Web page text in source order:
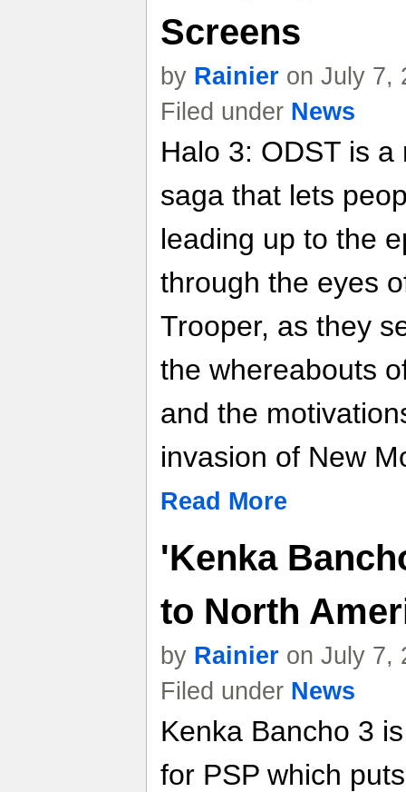
Screens
by Rainier on July 7,
Filed under News
Halo 3: ODST is
saga that lets
leading up to the
through the eyes
Trooper, as they
the whereabouts
and the
invasion of New
Read More
'Kenka
to North
by Rainier on July 7,
Filed under News
Kenka Bancho 3
for PSP which